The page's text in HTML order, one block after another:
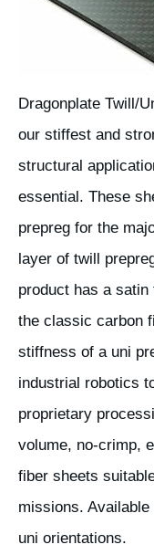
Dragonplate Twill/
our stiffest and
structural
essential. These
prepreg for the
layer of twill
product has a
the classic carbon
stiffness of a uni
industrial robotics
proprietary
volume, no-crimp,
fiber sheets
missions.
uni orientations.